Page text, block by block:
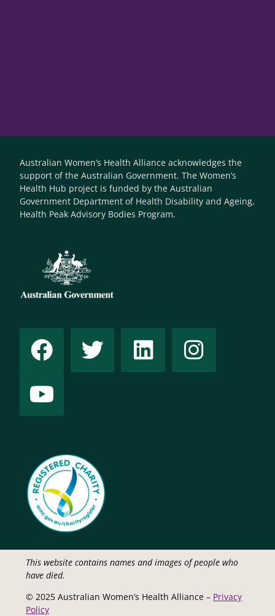
Australian Women’s Health Alliance acknowledges the
support of the Australian Government. The Women’s
Health Hub project is funded by the Australian
Government Department of Health Disability and Ageing,
Health Peak Advisory Bodies Program.
This website contains names and images of people who
have died.
© 2025 Australian Women’s Health Alliance – Privacy
Policy